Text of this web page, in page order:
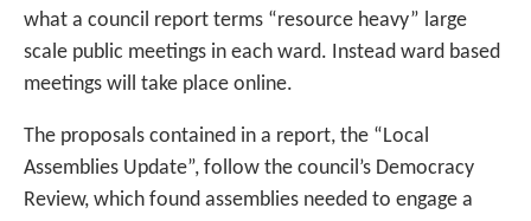
what a council report terms “resource heavy” large
scale public meetings in each ward. Instead ward based
meetings will take place online.
The proposals contained in a report, the “Local
Assemblies Update”, follow the council’s Democracy
Review, which found assemblies needed to engage a